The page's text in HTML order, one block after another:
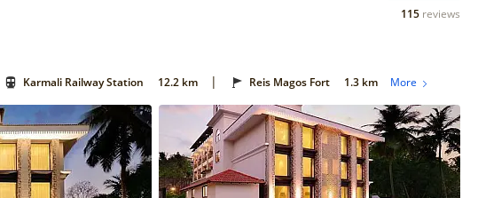
115 reviews
Karmali Railway Station 12.2 km | Reis Magos Fort 1.3 km More